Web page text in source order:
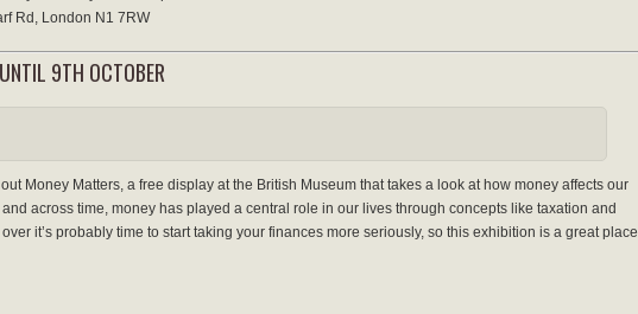
Rd, London N1 7RW
9TH OCTOBER
Money Matters, a free display at the British Museum that takes a look at how money affects our
across time, money has played a central role in our lives through concepts like taxation and
it’s probably time to start taking your finances more seriously, so this exhibition is a great place